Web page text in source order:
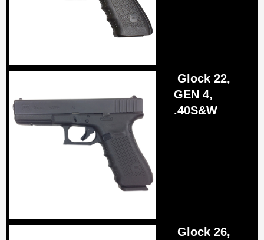
Glock 22,
GEN 4,
.40S&W
Glock 26,